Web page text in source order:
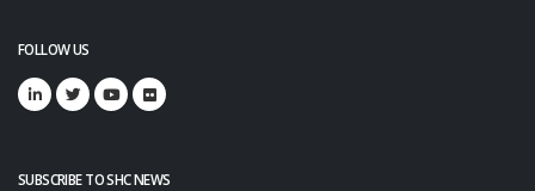
FOLLOW US
SUBSCRIBE TO SHC NEWS